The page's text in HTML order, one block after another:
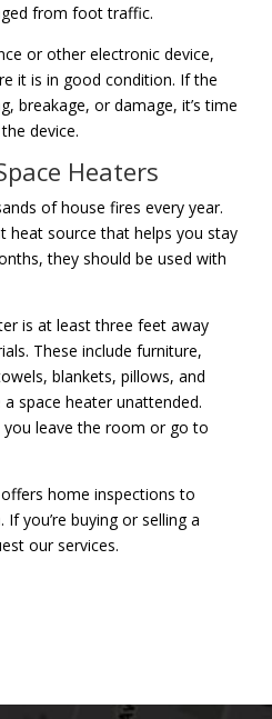
from foot traffic.
or other electronic device,
it is in good condition. If the
breakage, or damage, it’s time
device.
Heaters
of house fires every year.
heat source that helps you stay
they should be used with
is at least three feet away
These include furniture,
blankets, pillows, and
space heater unattended.
leave the room or go to
offers home inspections to
you’re buying or selling a
our services.